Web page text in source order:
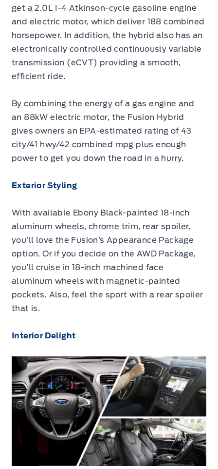
get a 2.0L I-4 Atkinson-cycle gasoline engine
and electric motor, which deliver 188 combined
horsepower. In addition, the hybrid also has an
electronically controlled continuously variable
transmission (eCVT) providing a smooth,
efficient ride.
By combining the energy of a gas engine and
an 88kW electric motor, the Fusion Hybrid
gives owners an EPA-estimated rating of 43
city/41 hwy/42 combined mpg plus enough
power to get you down the road in a hurry.
Exterior Styling
With available Ebony Black-painted 18-inch
aluminum wheels, chrome trim, rear spoiler,
you’ll love the Fusion’s Appearance Package
option. Or if you decide on the AWD Package,
you’ll cruise in 18-inch machined face
aluminum wheels with magnetic-painted
pockets. Also, feel the sport with a rear spoiler
that is.
Interior Delight